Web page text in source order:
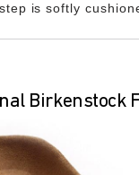
is softly
Birkenstock